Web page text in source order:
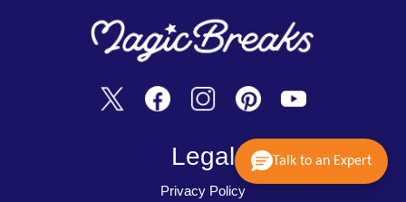
Legal
Privacy Policy
Talk to an Expert